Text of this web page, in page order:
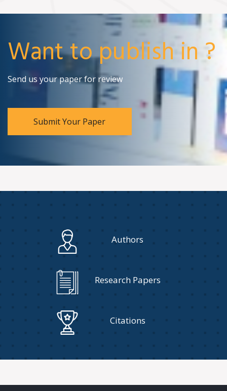
Want to publish in ?
Send us your paper for review
Submit Your Paper
Authors
Research Papers
Citations